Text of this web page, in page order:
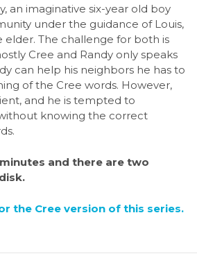
an imaginative six-year old boy
under the guidance of Louis,
elder. The challenge for both is
Cree and Randy only speaks
can help his neighbors he has to
of the Cree words. However,
and he is tempted to
knowing the correct
minutes and there are two
the Cree version of this series.